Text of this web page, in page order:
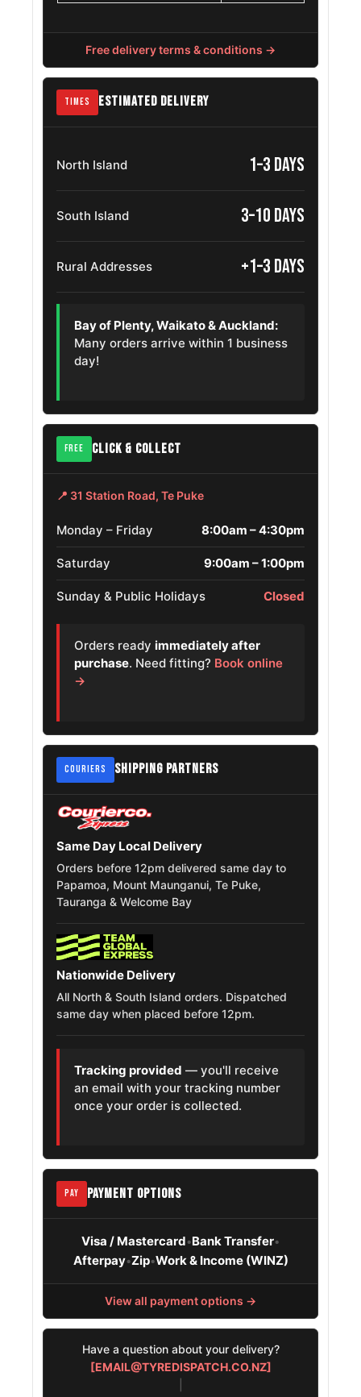
Jeep Gladiator 275/55R20
Jeep Jt 2019 – 2025 275/55R20
MG U9
Touareg
275/55ZR20
Chevrolet
275/55R20
Jeep
275/55R20
Gmc Canyon 2009 – 2012 275/55R20
Chevrolet
Chevrolet
Suburban
2500
2007 – 2009
Srt
Jeep
Wagoneer L
275/55R20
Chevrolet
Silverado
1500 Ld
2018 – 2019
Volkswagen
Teramont
Chevrolet
Silverado
1500 Classic
Free delivery terms & conditions →
TIMES ESTIMATED DELIVERY
North Island 1–3 days
South Island 3–10 days
Rural Addresses +1–3 days
Bay of Plenty, Waikato & Auckland:
Many orders arrive within 1 business
day!
FREE CLICK & COLLECT
📍 31 Station Road, Te Puke
Monday – Friday 8:00am – 4:30pm
Saturday 9:00am – 1:00pm
Sunday & Public Holidays Closed
Orders ready immediately after
purchase. Need fitting? Book online
→
COURIERS SHIPPING PARTNERS
Same Day Local Delivery
Orders before 12pm delivered same day to
Papamoa, Mount Maunganui, Te Puke,
Tauranga & Welcome Bay
Nationwide Delivery
All North & South Island orders. Dispatched
same day when placed before 12pm.
Tracking provided — you'll receive
an email with your tracking number
once your order is collected.
PAY PAYMENT OPTIONS
Visa / Mastercard•Bank Transfer•
Afterpay•Zip•Work & Income (WINZ)
View all payment options →
Have a question about your delivery?
[EMAIL@TYREDISPATCH.CO.NZ]